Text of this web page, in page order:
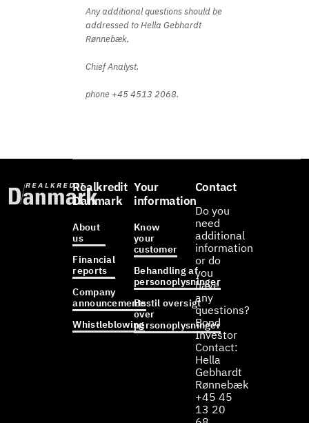
Any additional questions should be
addressed to Hella Gebhardt
Rønnebæk,
Chief Analyst,
phone +45 4513 2068. ​
Realkredit
Danmark
About
us
Financial
reports
Company
announcements
Whistleblowing
Your
information
Know
your
customer
Behandling af
personoplysninger
Bestil oversigt
over
personoplysninger
Contact
Do you
need
additional
information
or do
you
have
any
questions?
Bond
Investor
Contact:
Hella
Gebhardt
Rønnebæk
+45 45
13 20